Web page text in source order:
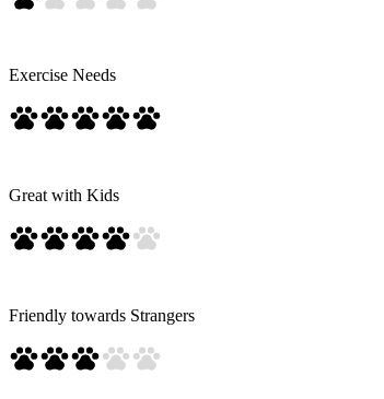
Exercise Needs
Great with Kids
Friendly towards Strangers